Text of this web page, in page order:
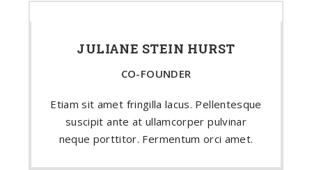
JULIANE STEIN HURST
CO-FOUNDER
Etiam sit amet fringilla lacus. Pellentesque
suscipit ante at ullamcorper pulvinar
neque porttitor. Fermentum orci amet.